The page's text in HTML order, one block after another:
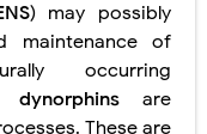
) may possibly
maintenance of
occurring
dynorphins are
These are